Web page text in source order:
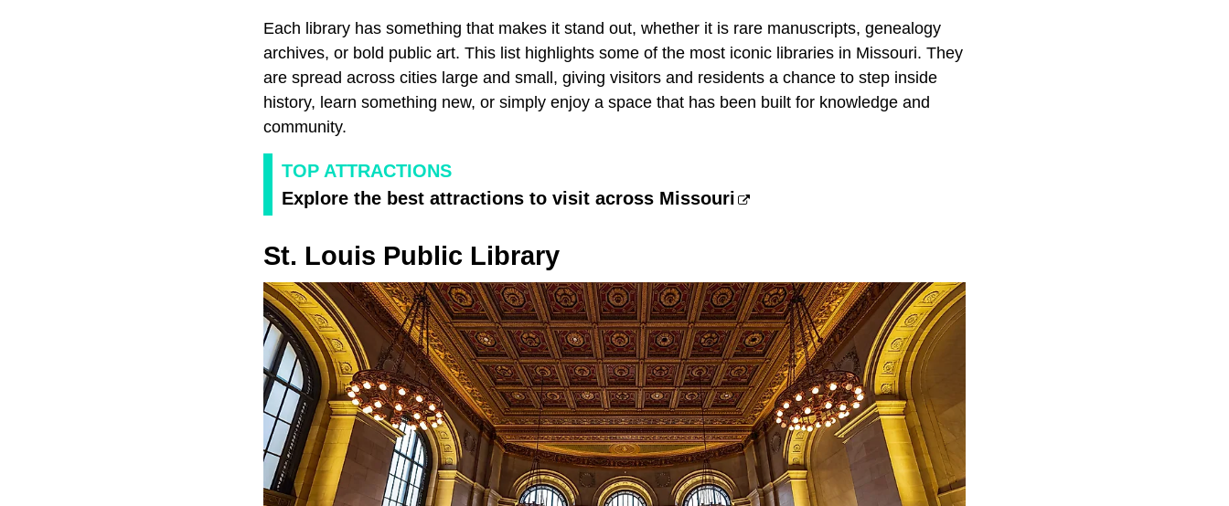
Each library has something that makes it stand out, whether it is rare manuscripts, genealogy
archives, or bold public art. This list highlights some of the most iconic libraries in Missouri. They
are spread across cities large and small, giving visitors and residents a chance to step inside
history, learn something new, or simply enjoy a space that has been built for knowledge and
community.
TOP ATTRACTIONS
Explore the best attractions to visit across Missouri
St. Louis Public Library